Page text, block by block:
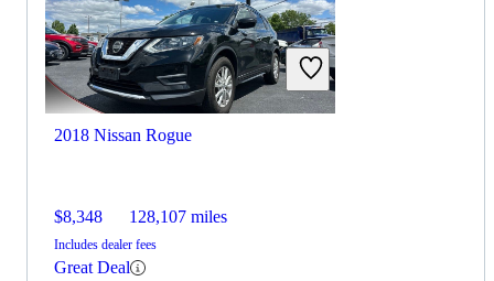
2018 Nissan Rogue
$8,348 128,107 miles
Includes dealer fees
Great Deal